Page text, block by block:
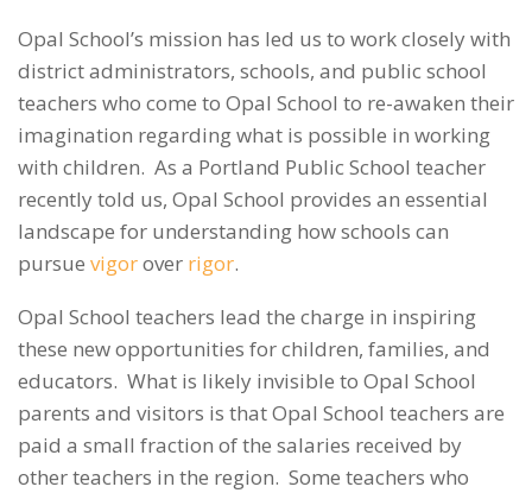
Opal School’s mission has led us to work closely with
district administrators, schools, and public school
teachers who come to Opal School to re-awaken their
imagination regarding what is possible in working
with children. As a Portland Public School teacher
recently told us, Opal School provides an essential
landscape for understanding how schools can
pursue vigorover rigor.
Opal School teachers lead the charge in inspiring
these new opportunities for children, families, and
educators. What is likely invisible to Opal School
parents and visitors is that Opal School teachers are
paid a small fraction of the salaries received by
other teachers in the region. Some teachers who